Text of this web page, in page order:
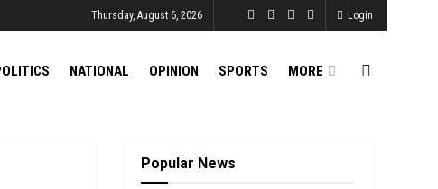
Thursday, August 6, 2026 Login
NATIONAL OPINION SPORTS MORE
Popular News